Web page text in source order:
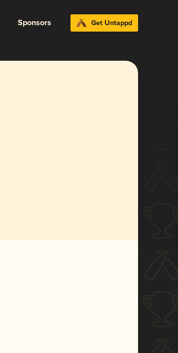
Sponsors Get Untappd